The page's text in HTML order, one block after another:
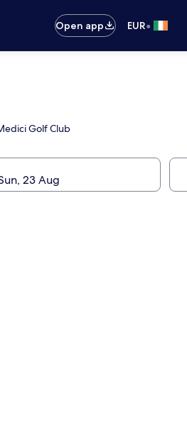
Open app
EUR•
Golf Club